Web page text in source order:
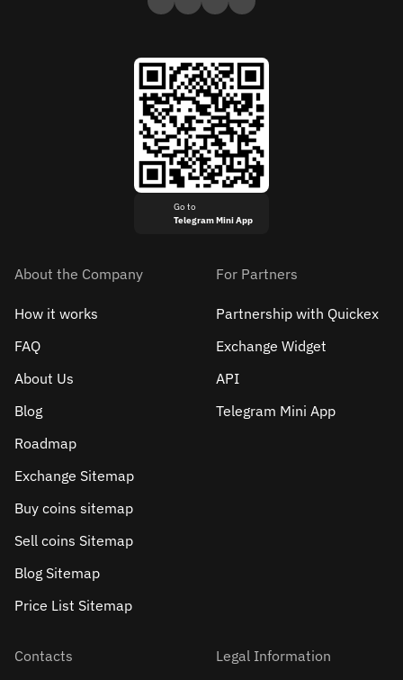
Go to
Telegram Mini App
About the Company
How it works
FAQ
About Us
Blog
Roadmap
Exchange Sitemap
Buy coins sitemap
Sell сoins Sitemap
Blog Sitemap
Price List Sitemap
For Partners
Partnership with Quickex
Exchange Widget
API
Telegram Mini App
Contacts Legal Information